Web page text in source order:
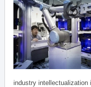
industry intellectualization